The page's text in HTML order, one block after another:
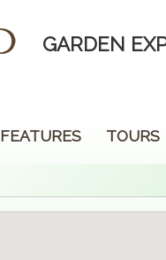
GARDEN
FEATURES TOURS